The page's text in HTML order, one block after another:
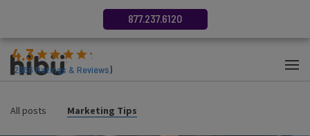
4.3
2686Ratings & Reviews)
877.237.6120
All posts Marketing Tips